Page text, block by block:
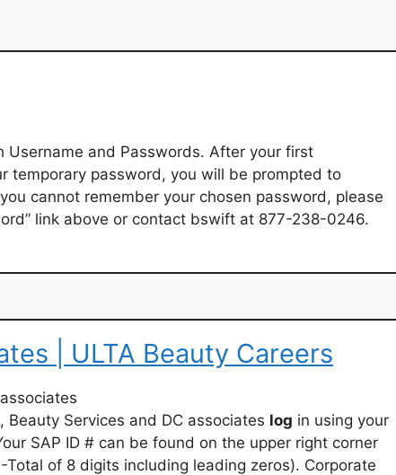
Username and Passwords. After your first
temporary password, you will be prompted to
cannot remember your chosen password, please
link above or contact bswift at 877-238-0246.
| ULTA Beauty Careers
Beauty Services and DC associates log in using your
SAP ID # can be found on the upper right corner
of 8 digits including leading zeros). Corporate